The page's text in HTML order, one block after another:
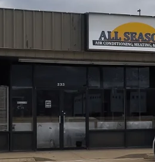
breakdowns and cut costs with
. A professional inspection by our
worn components, ignition
combustion assessment,
adjustments, followed by a
life and consistent winter
242-2602